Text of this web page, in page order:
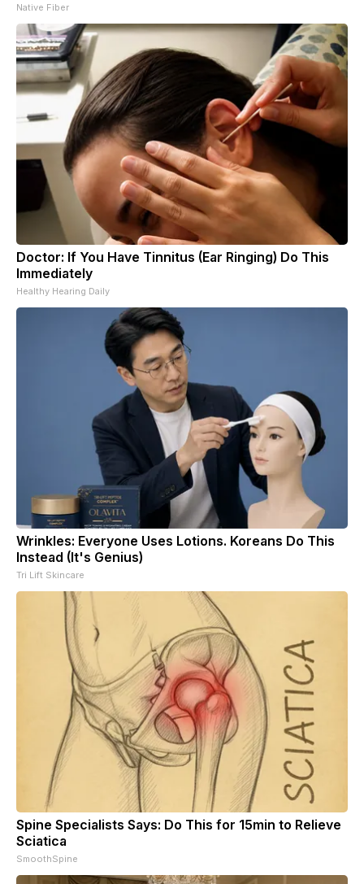
Native Fiber
Doctor: If You Have Tinnitus (Ear Ringing) Do This
Immediately
Healthy Hearing Daily
Wrinkles: Everyone Uses Lotions. Koreans Do This
Instead (It's Genius)
Tri Lift Skincare
Spine Specialists Says: Do This for 15min to Relieve
Sciatica
SmoothSpine